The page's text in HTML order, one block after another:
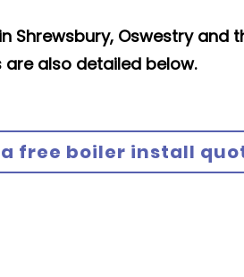
Shrewsbury, Oswestry and
also detailed below.
free boiler install